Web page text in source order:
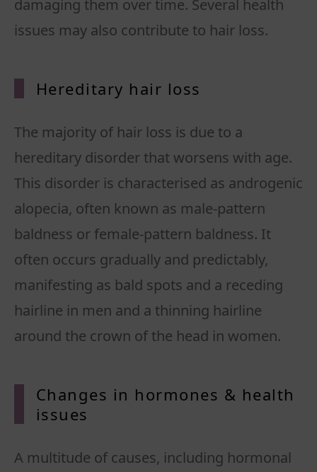
damaging them over time. Several health
issues may also contribute to hair loss.
Hereditary hair loss
The majority of hair loss is due to a
hereditary disorder that worsens with age.
This disorder is characterised as androgenic
alopecia, often known as male-pattern
baldness or female-pattern baldness. It
often occurs gradually and predictably,
manifesting as bald spots and a receding
hairline in men and a thinning hairline
around the crown of the head in women.
Changes in hormones & health
issues
A multitude of causes, including hormonal